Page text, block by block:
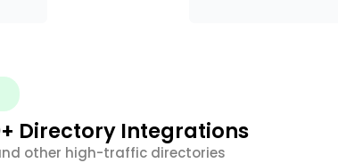
Directory Integrations
other high-traffic directories